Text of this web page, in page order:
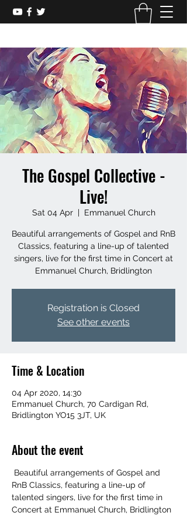
The Gospel Collective -
Live!
Sat 04 Apr
  |
Emmanuel Church
Beautiful arrangements of Gospel and RnB
Classics, featuring a line-up of talented
singers, live for the first time in Concert at
Emmanuel Church, Bridlington
Registration is Closed
See other events
Time & Location
04 Apr 2020, 14:30
Emmanuel Church, 70 Cardigan Rd,
Bridlington YO15 3JT, UK
About the event
Beautiful arrangements of Gospel and
RnB Classics, featuring a line-up of
talented singers, live for the first time in
Concert at Emmanuel Church, Bridlington